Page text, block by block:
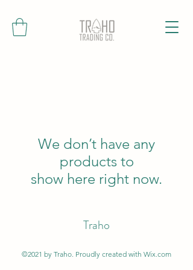
We don’t have any
products to
show here right now.
Traho
©2021 by Traho. Proudly created with Wix.com